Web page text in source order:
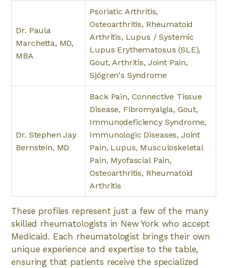
Dr. Paula
Marchetta, MD,
MBA
Psoriatic Arthritis,
Osteoarthritis, Rheumatoid
Arthritis, Lupus / Systemic
Lupus Erythematosus (SLE),
Gout, Arthritis, Joint Pain,
Sjögren's Syndrome
Dr. Stephen Jay
Bernstein, MD
Back Pain, Connective Tissue
Disease, Fibromyalgia, Gout,
Immunodeficiency Syndrome,
Immunologic Diseases, Joint
Pain, Lupus, Musculoskeletal
Pain, Myofascial Pain,
Osteoarthritis, Rheumatoid
Arthritis
These profiles represent just a few of the many
skilled rheumatologists in New York who accept
Medicaid. Each rheumatologist brings their own
unique experience and expertise to the table,
ensuring that patients receive the specialized